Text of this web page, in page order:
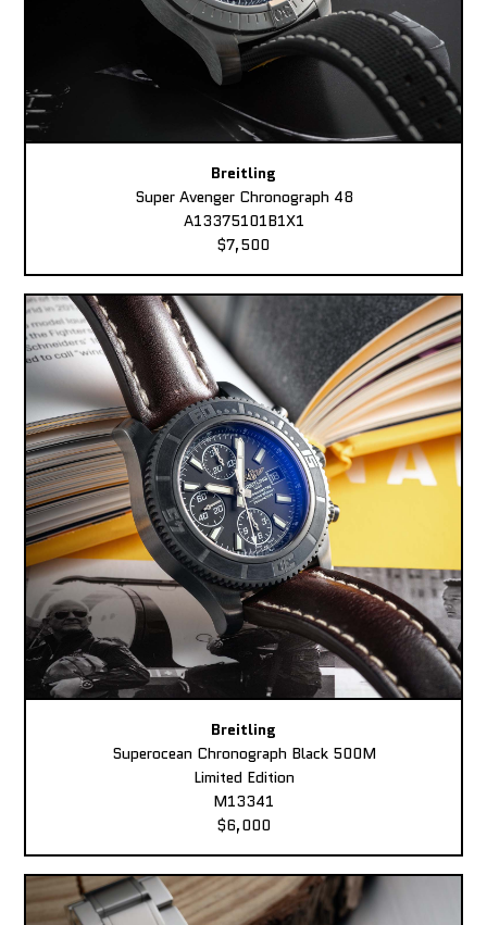
Breitling
Super Avenger Chronograph 48
A13375101B1X1
$7,500
Breitling
Superocean Chronograph Black 500M
Limited Edition
M13341
$6,000